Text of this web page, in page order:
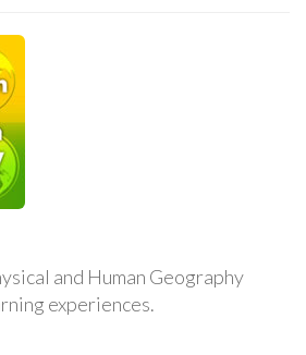
and Human Geography
experiences.